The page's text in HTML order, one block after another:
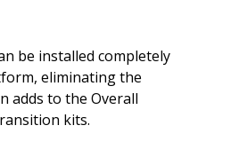
be installed completely
eliminating the
adds to the Overall
kits.